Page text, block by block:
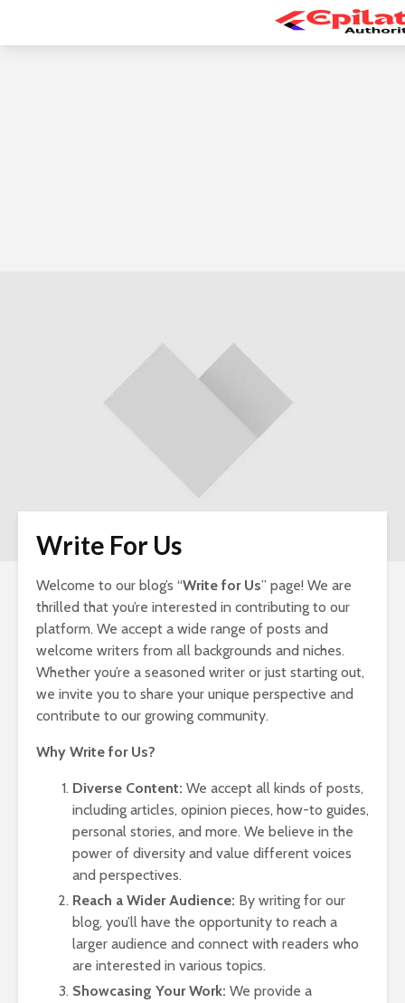
Write For Us
Welcome to our blog’s “Write for Us” page! We are
thrilled that you’re interested in contributing to our
platform. We accept a wide range of posts and
welcome writers from all backgrounds and niches.
Whether you’re a seasoned writer or just starting out,
we invite you to share your unique perspective and
contribute to our growing community.
Why Write for Us?
Diverse Content: We accept all kinds of posts,
including articles, opinion pieces, how-to guides,
personal stories, and more. We believe in the
power of diversity and value different voices
and perspectives.
Reach a Wider Audience: By writing for our
blog, you’ll have the opportunity to reach a
larger audience and connect with readers who
are interested in various topics.
Showcasing Your Work: We provide a